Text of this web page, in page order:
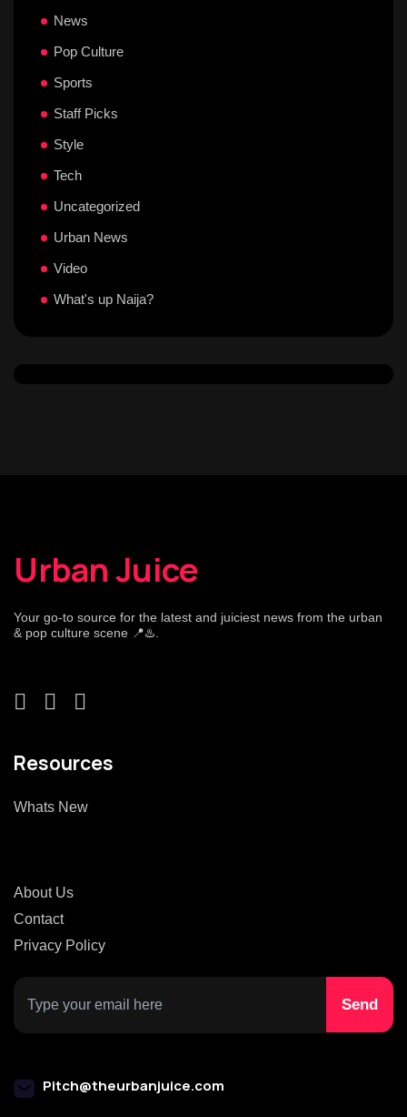
News
Pop Culture
Sports
Staff Picks
Style
Tech
Uncategorized
Urban News
Video
What's up Naija?
Urban Juice
Your go-to source for the latest and juiciest news from the urban
& pop culture scene 📍♨️.
Resources
Whats New
About Us
Contact
Privacy Policy
Pitch@theurbanjuice.com